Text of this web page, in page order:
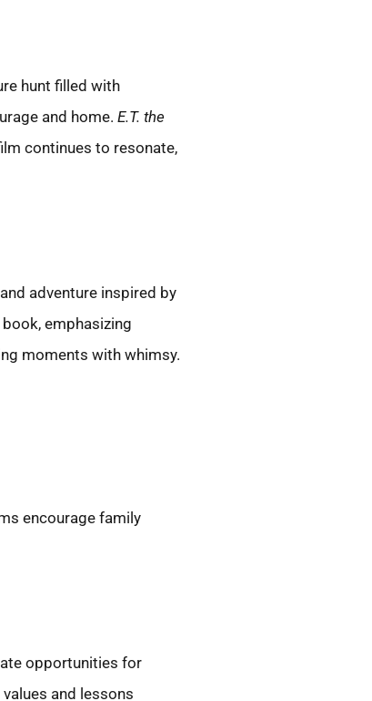
hunt filled with
and home. E.T. the
continues to resonate,
adventure inspired by
emphasizing
moments with whimsy.
encourage family
opportunities for
and lessons